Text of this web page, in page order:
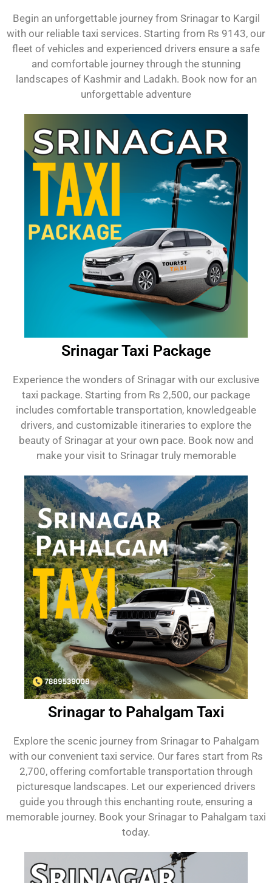
Begin an unforgettable journey from Srinagar to Kargil
with our reliable taxi services. Starting from Rs 9143, our
fleet of vehicles and experienced drivers ensure a safe
and comfortable journey through the stunning
landscapes of Kashmir and Ladakh. Book now for an
unforgettable adventure
Srinagar Taxi Package
Experience the wonders of Srinagar with our exclusive
taxi package. Starting from Rs 2,500, our package
includes comfortable transportation, knowledgeable
drivers, and customizable itineraries to explore the
beauty of Srinagar at your own pace. Book now and
make your visit to Srinagar truly memorable
Srinagar to Pahalgam Taxi
Explore the scenic journey from Srinagar to Pahalgam
with our convenient taxi service. Our fares start from Rs
2,700, offering comfortable transportation through
picturesque landscapes. Let our experienced drivers
guide you through this enchanting route, ensuring a
memorable journey. Book your Srinagar to Pahalgam taxi
today.